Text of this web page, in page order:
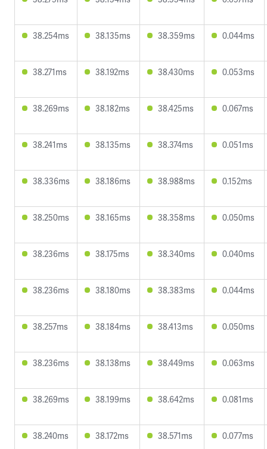
38.254ms 38.135ms 38.359ms 0.044ms
38.271ms 38.192ms 38.430ms 0.053ms
38.269ms 38.182ms 38.425ms 0.067ms
38.241ms 38.135ms 38.374ms 0.051ms
38.336ms 38.186ms 38.988ms 0.152ms
38.250ms 38.165ms 38.358ms 0.050ms
38.236ms 38.175ms 38.340ms 0.040ms
38.236ms 38.180ms 38.383ms 0.044ms
38.257ms 38.184ms 38.413ms 0.050ms
38.236ms 38.138ms 38.449ms 0.063ms
38.269ms 38.199ms 38.642ms 0.081ms
38.240ms 38.172ms 38.571ms 0.077ms